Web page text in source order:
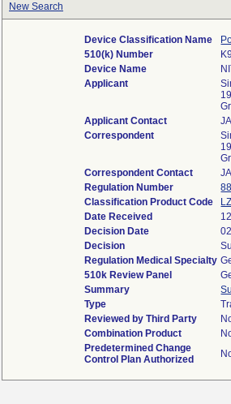
New Search
Device Classification Name
510(k) Number
Device Name
Applicant
Applicant Contact
Correspondent
Correspondent Contact
Regulation Number
Classification Product Code
Date Received
Decision Date
Decision
Regulation Medical Specialty
510k Review Panel
Summary
Type
Reviewed by Third Party
Combination Product
Predetermined Change
Control Plan Authorized